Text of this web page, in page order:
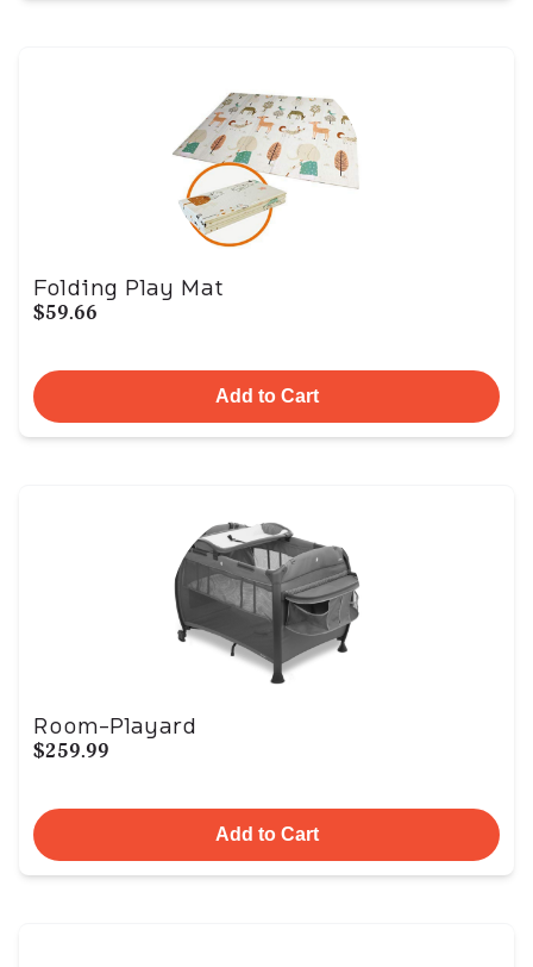
Folding Play Mat
$59.66
Add to Cart
Room-Playard
$259.99
Add to Cart